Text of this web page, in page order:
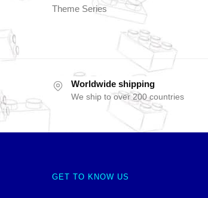
Theme Series
Worldwide shipping
We ship to over 200 countries
GET TO KNOW US